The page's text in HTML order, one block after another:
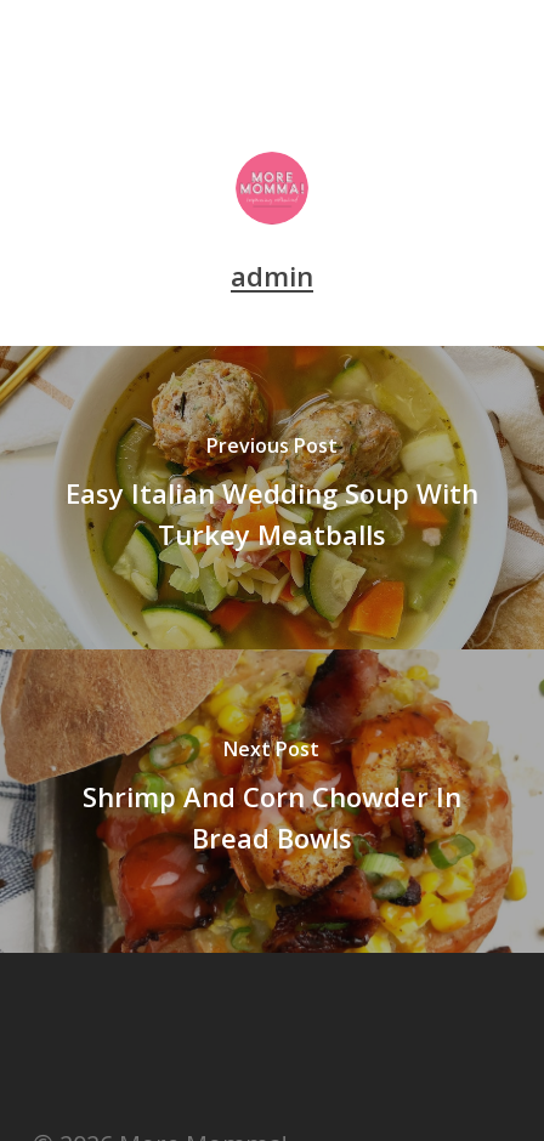
admin
Previous Post
Easy Italian Wedding Soup With
Turkey Meatballs
Next Post
Shrimp And Corn Chowder In
Bread Bowls